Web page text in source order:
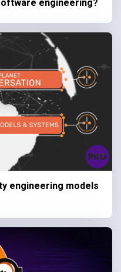
engineering models